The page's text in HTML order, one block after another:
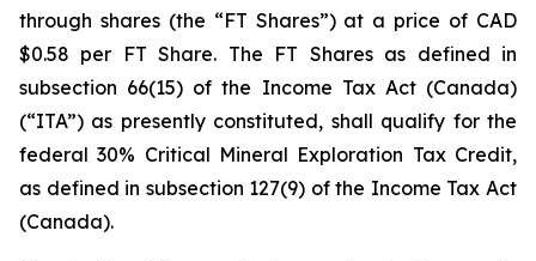
through shares (the “FT Shares”) at a price of CAD
$0.58 per FT Share. The FT Shares as defined in
subsection 66(15) of the Income Tax Act(Canada)
(“ITA”) as presently constituted, shall qualify for the
federal 30% Critical Mineral Exploration Tax Credit,
as defined in subsection 127(9) of the Income Tax Act
(Canada).